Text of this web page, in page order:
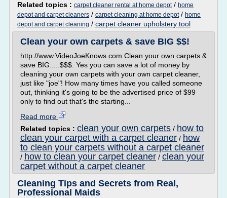
Related topics : carpet cleaner rental at home depot/ home
depot and carpet cleaners / carpet cleaning at home depot/ home
depot and carpet cleaning / carpet cleaner upholstery tool
Clean your own carpets & save BIG $$!
http://www.VideoJoeKnows.com Clean your own carpets &
save BIG.....$$$. Yes you can save a lot of money by
cleaning your own carpets with your own carpet cleaner,
just like "joe"! How many times have you called someone
out, thinking it's going to be the advertised price of $99
only to find out that's the starting...
Read more
Related topics : clean your own carpets / how to
clean your carpet with a carpet cleaner / how
to clean your carpets without a carpet cleaner
/ how to clean your carpet cleaner / clean your
carpet without a carpet cleaner
Cleaning Tips and Secrets from Real,
Professional Maids